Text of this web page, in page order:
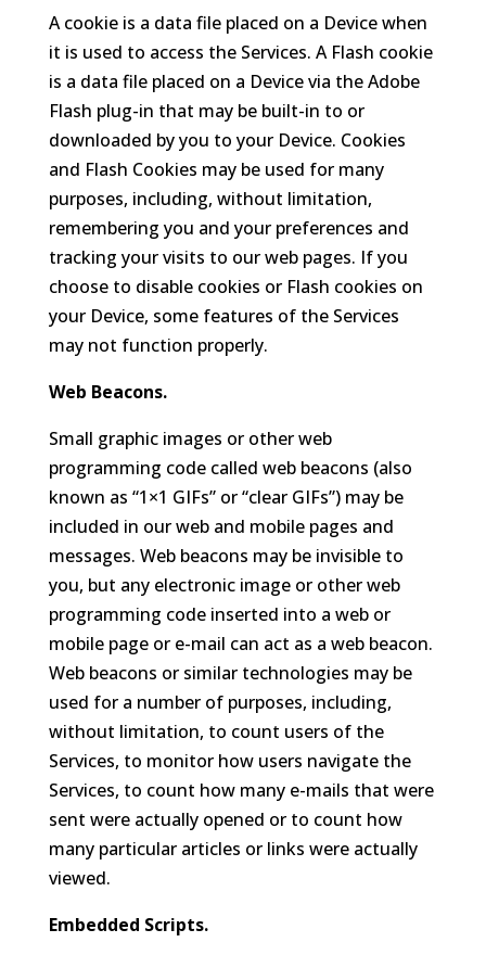
A cookie is a data file placed on a Device when
it is used to access the Services. A Flash cookie
is a data file placed on a Device via the Adobe
Flash plug-in that may be built-in to or
downloaded by you to your Device. Cookies
and Flash Cookies may be used for many
purposes, including, without limitation,
remembering you and your preferences and
tracking your visits to our web pages. If you
choose to disable cookies or Flash cookies on
your Device, some features of the Services
may not function properly.
Web Beacons.
Small graphic images or other web
programming code called web beacons (also
known as “1×1 GIFs” or “clear GIFs”) may be
included in our web and mobile pages and
messages. Web beacons may be invisible to
you, but any electronic image or other web
programming code inserted into a web or
mobile page or e-mail can act as a web beacon.
Web beacons or similar technologies may be
used for a number of purposes, including,
without limitation, to count users of the
Services, to monitor how users navigate the
Services, to count how many e-mails that were
sent were actually opened or to count how
many particular articles or links were actually
viewed.
Embedded Scripts.